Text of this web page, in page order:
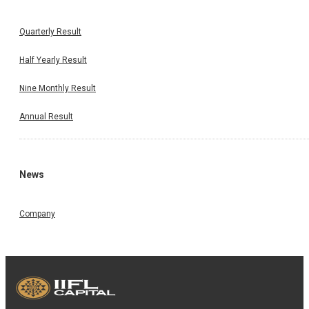
Quarterly Result
Half Yearly Result
Nine Monthly Result
Annual Result
News
Company